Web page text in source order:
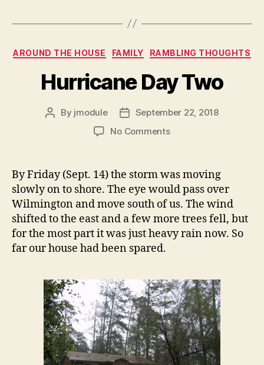
Categories
AROUND THE HOUSE FAMILY RAMBLING THOUGHTS
Hurricane Day Two
Post
By jmodule
Post
date
September 22, 2018
No Commentson
Two
By Friday (Sept. 14) the storm was moving
slowly on to shore. The eye would pass over
Wilmington and move south of us. The wind
shifted to the east and a few more trees fell, but
for the most part it was just heavy rain now. So
far our house had been spared.